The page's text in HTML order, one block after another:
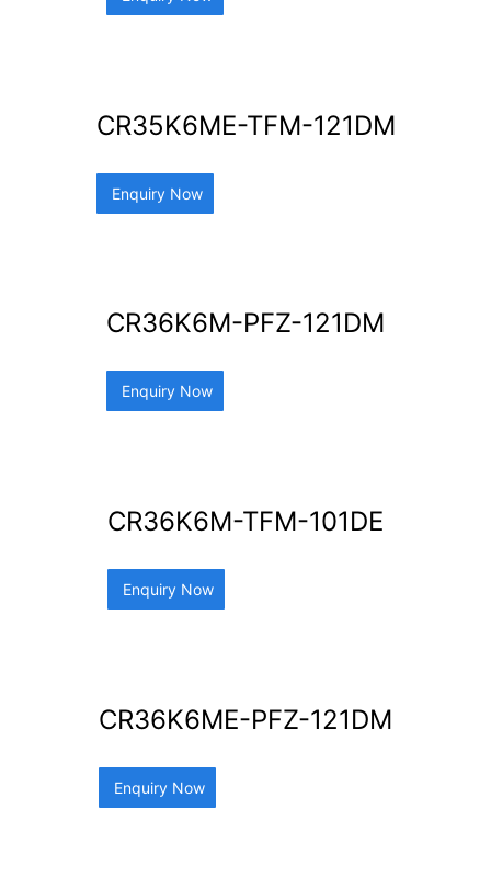
CR35K6ME-TFM-121DM
Enquiry Now
CR36K6M-PFZ-121DM
Enquiry Now
CR36K6M-TFM-101DE
Enquiry Now
CR36K6ME-PFZ-121DM
Enquiry Now